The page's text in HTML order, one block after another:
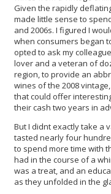
Given the rapidly
made little sense to
and 2006s. I figured I
when consumers began
opted to ask my
lover and a veteran of
region, to provide an
wines of the 2008
that could offer
their cash two years in
But I didnt exactly take
tasted nearly four
to spend more time with
had in the course of a
was a treat, and an
as they unfolded in the